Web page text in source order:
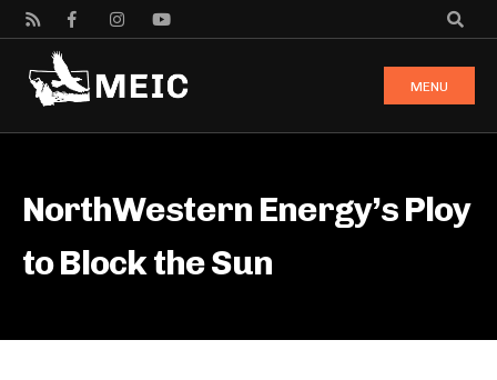
MENU
NorthWestern Energy’s Ploy
to Block the Sun